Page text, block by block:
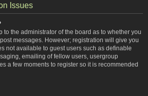
Issues
to the administrator of the board as to whether you
messages. However; registration will give you
not available to guest users such as definable
emailing of fellow users, usergroup
a few moments to register so it is recommended